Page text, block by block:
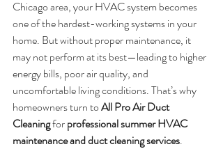
Chicago area, your HVAC system becomes
one of the hardest-working systems in your
home. But without proper maintenance, it
may not perform at its best—leading to higher
energy bills, poor air quality, and
uncomfortable living conditions. That’s why
homeowners turn to All Pro Air Duct
Cleaning for professional summer HVAC
maintenance and duct cleaning services.